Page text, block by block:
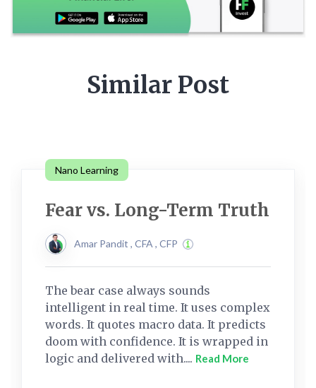
Similar Post
Nano Learning
Fear vs. Long-Term Truth
Amar Pandit , CFA , CFP
The bear case always sounds
intelligent in real time. It uses complex
words. It quotes macro data. It predicts
doom with confidence. It is wrapped in
logic and delivered with.... Read More